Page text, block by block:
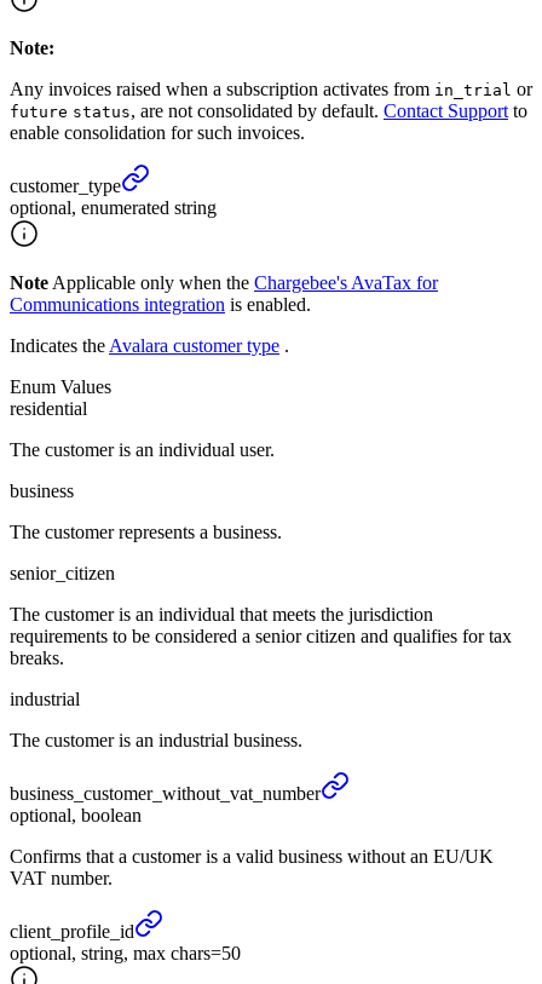
Note:
Any invoices raised when a subscription activates from in_trial or
future status, are not consolidated by default. Contact Support to
enable consolidation for such invoices.
customer_ type
optional, enumerated string
Note Applicable only when the Chargebee's AvaTax for
Communications integration is enabled.
Indicates the Avalara customer type .
Enum Values
residential
The customer is an individual user.
business
The customer represents a business.
senior_citizen
The customer is an individual that meets the jurisdiction
requirements to be considered a senior citizen and qualifies for tax
breaks.
industrial
The customer is an industrial business.
business_ customer_ without_ vat_ number
optional, boolean
Confirms that a customer is a valid business without an EU/UK
VAT number.
client_ profile_ id
optional, string, max chars=50